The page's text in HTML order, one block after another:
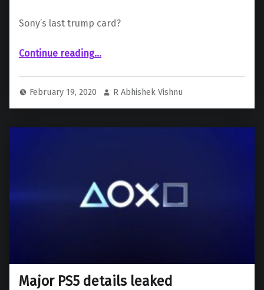
Sony’s last trump card?
Continue reading“PS5 – Sony’s Last Gaming Console?”
…
February 19, 2020 R Abhishek Vishnu
Major PS5 details leaked